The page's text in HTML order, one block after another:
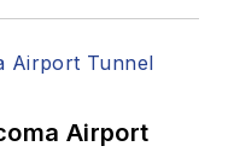
Airport